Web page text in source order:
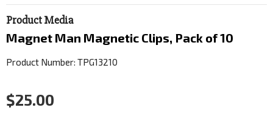
Product Media
Magnet Man Magnetic Clips, Pack of 10
Product Number: TPG13210
$25.00